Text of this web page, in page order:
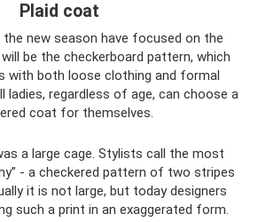
Plaid coat
the new season have focused on the
be the checkerboard pattern, which
with both loose clothing and formal
ladies, regardless of age, can choose a
coat for themselves.
a large cage. Stylists call the most
- a checkered pattern of two stripes
it is not large, but today designers
such a print in an exaggerated form.